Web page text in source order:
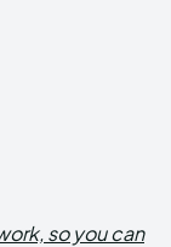
so you can